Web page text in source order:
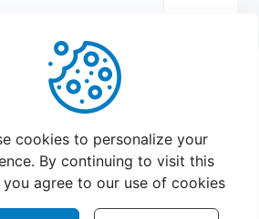
a receipt?
my receipts and
Payment
cookies to personalize your
By continuing to visit this
agree to our use of cookies